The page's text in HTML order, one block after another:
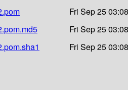
Fri Sep 25
Fri Sep 25
Fri Sep 25